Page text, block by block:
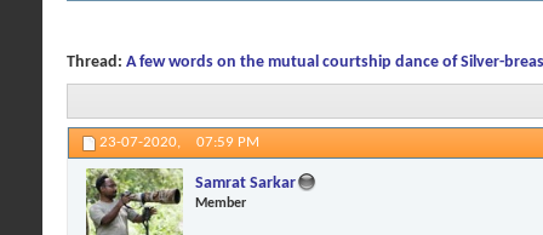
Thread: A few words on the mutual courtship dance of Silver-
23-07-2020, 07:59 PM
Samrat Sarkar
Member